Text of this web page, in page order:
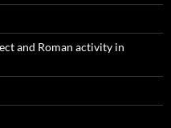
and Roman activity in